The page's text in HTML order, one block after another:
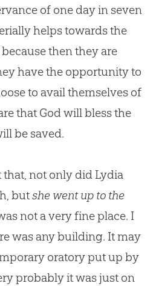
of one day in seven
helps towards the
then they are
have the opportunity to
to avail themselves of
that Godwill bless the
be saved.
that, not only did Lydia
butshe went up to the
not a very fine place. I
was any building. It may
oratory put up by
probably it was just on